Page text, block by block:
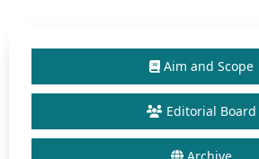
Aim and Scope
Editorial Board